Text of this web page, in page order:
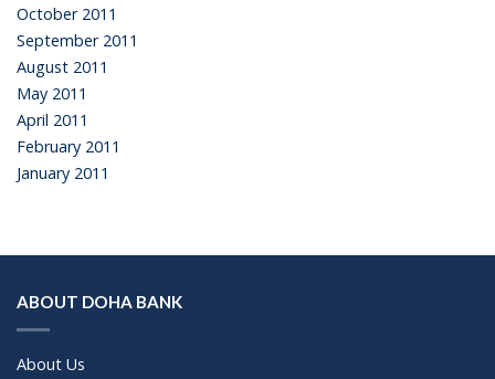
October 2011
September 2011
August 2011
May 2011
April 2011
February 2011
January 2011
ABOUT DOHA BANK
About Us